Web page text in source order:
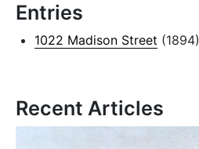
Entries
1022 Madison Street (1894)
Recent Articles